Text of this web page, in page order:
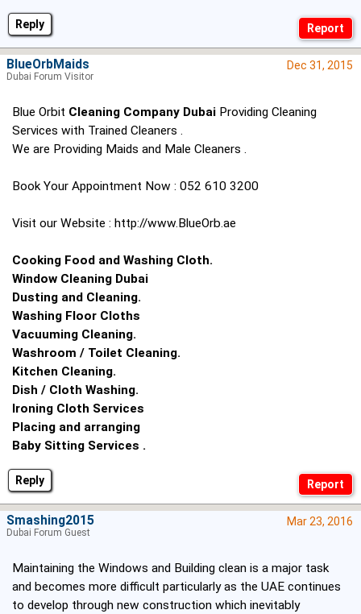
Reply
Reply
Dec 31, 2015
Blue Orbit Cleaning Company Dubai Providing Cleaning
Services with Trained Cleaners .
We are Providing Maids and Male Cleaners .
Book Your Appointment Now : 052 610 3200
Visit our Website : http://www.BlueOrb.ae
Cooking Food and Washing Cloth.
Window Cleaning Dubai
Dusting and Cleaning.
Washing Floor Cloths
Vacuuming Cleaning.
Washroom / Toilet Cleaning.
Kitchen Cleaning.
Dish / Cloth Washing.
Ironing Cloth Services
Placing and arranging
Baby Sitting Services .
BlueOrbMaids
Dubai Forum Visitor
Mar 23, 2016
Maintaining the Windows and Building clean is a major task
and becomes more difficult particularly as the UAE continues
to develop through new construction which inevitably
Smashing2015
Dubai Forum Guest